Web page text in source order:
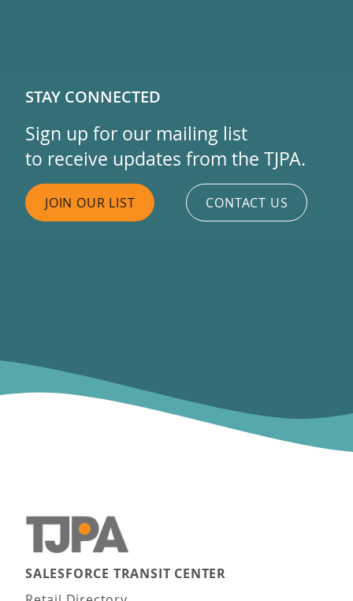
STAY CONNECTED
Sign up for our mailing list
to receive updates from the TJPA.
JOIN OUR LIST CONTACT US
Main navigation
SALESFORCE TRANSIT CENTER